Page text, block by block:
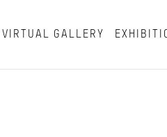
VIRTUAL GALLERY